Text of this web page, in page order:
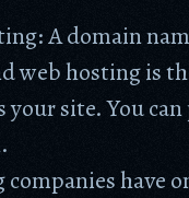
A domain
web hosting is
site. You
have